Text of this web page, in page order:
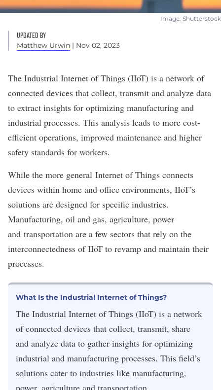
Image: Shutterstock
UPDATED BY
Matthew Urwin | Nov 02, 2023
The Industrial Internet of Things (IIoT) is a network of
connected devices that collect, transmit and analyze data
to extract insights for optimizing manufacturing and
industrial processes. This analysis leads to more cost-
efficient operations, improved maintenance and higher
safety standards for workers.
While the more general Internet of Things connects
devices within home and office environments, IIoT’s
solutions are designed for specific industries.
Manufacturing, oil and gas, agriculture, power
and transportation are a few sectors that rely on the
interconnectedness of IIoT to revamp and maintain their
processes.
What Is the Industrial Internet of Things?
The Industrial Internet of Things (IIoT) is a network
of connected devices that collect, transmit, share
and analyze data to gather insights for optimizing
industrial and manufacturing processes. This field’s
solutions cater to industries like manufacturing,
power, agriculture and transportation.